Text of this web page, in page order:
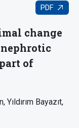
PDF
change
of
Yıldırım Bayazıt